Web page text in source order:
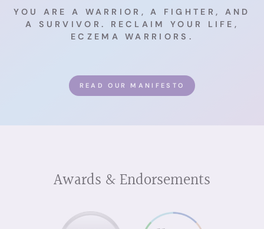
YOU ARE A WARRIOR, A FIGHTER, AND
A SURVIVOR. RECLAIM YOUR LIFE,
ECZEMA WARRIORS.
READ OUR MANIFESTO
Awards & Endorsements